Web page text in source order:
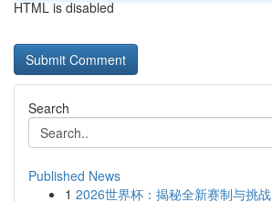
HTML is disabled
Search
Published News
1 2026世界杯：揭秘全新赛制与挑战